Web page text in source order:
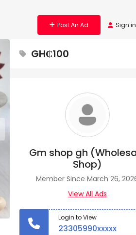
Post An Ad Sign in
GH₵100
Gm shop gh
Shop)
Member Since March 26,
View All Ads
Login to View
23305990xxxxx